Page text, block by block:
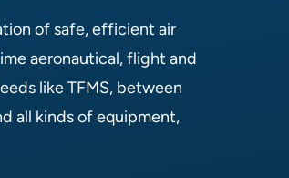
of safe, efficient air
aeronautical, flight and
like TFMS, between
all kinds of equipment,